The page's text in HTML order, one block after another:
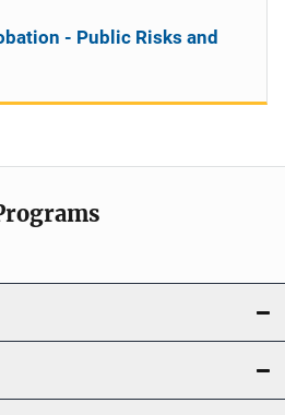
- Public Risks and